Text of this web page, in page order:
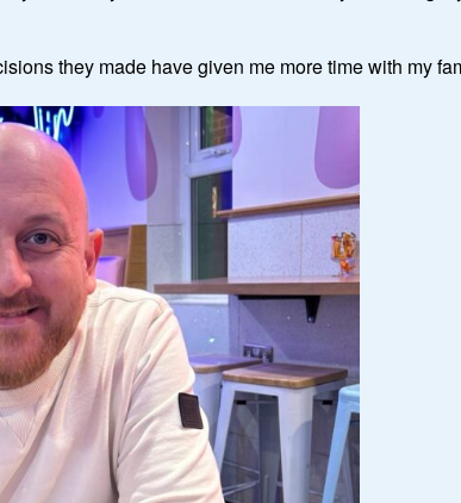
they made have given me more time with my